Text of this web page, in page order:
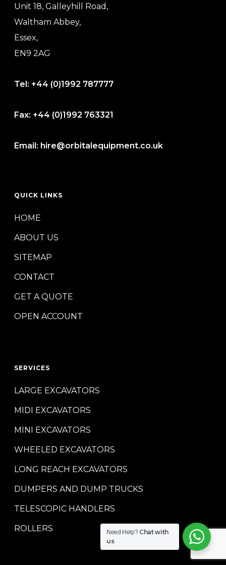
Unit 18, Galleyhill Road,
Waltham Abbey,
Essex,
EN9 2AG
Tel: +44 (0)1992 787777
Fax: +44 (0)1992 763321
Email: hire@orbitalequipment.co.uk
QUICK LINKS
HOME
ABOUT US
SITEMAP
CONTACT
GET A QUOTE
OPEN ACCOUNT
SERVICES
LARGE EXCAVATORS
MIDI EXCAVATORS
MINI EXCAVATORS
WHEELED EXCAVATORS
LONG REACH EXCAVATORS
DUMPERS AND DUMP TRUCKS
TELESCOPIC HANDLERS
ROLLERS Need Help? Chat with
us